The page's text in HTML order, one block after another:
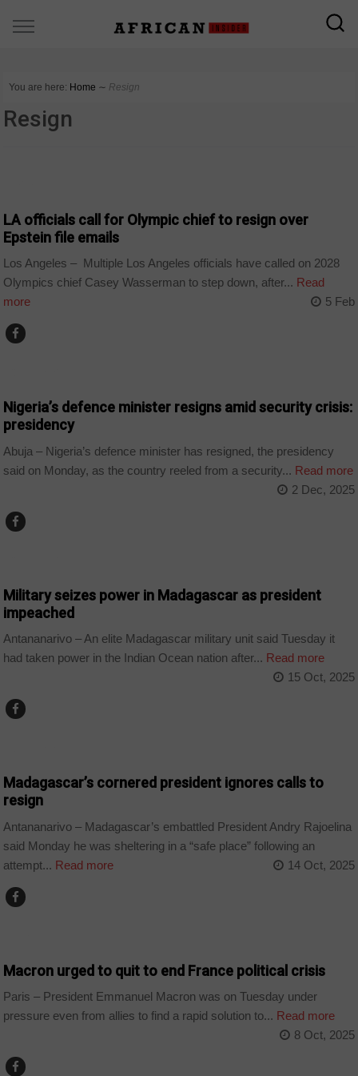
You are here: Home ∼ Resign
Resign
LA officials call for Olympic chief to resign over
Epstein file emails
Los Angeles – Multiple Los Angeles officials have called on 2028
Olympics chief Casey Wasserman to step down, after... Read
more
5 Feb
Nigeria’s defence minister resigns amid security crisis:
presidency
Abuja – Nigeria’s defence minister has resigned, the presidency
said on Monday, as the country reeled from a security... Read more
2 Dec, 2025
Military seizes power in Madagascar as president
impeached
Antananarivo – An elite Madagascar military unit said Tuesday it
had taken power in the Indian Ocean nation after... Read more
15 Oct, 2025
Madagascar’s cornered president ignores calls to
resign
Antananarivo – Madagascar’s embattled President Andry Rajoelina
said Monday he was sheltering in a “safe place” following an
attempt... Read more 14 Oct, 2025
Macron urged to quit to end France political crisis
Paris – President Emmanuel Macron was on Tuesday under
pressure even from allies to find a rapid solution to... Read more
8 Oct, 2025